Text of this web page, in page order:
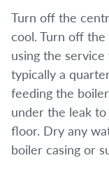
Turn off the
cool. Turn off
using the
typically a
feeding the
under the leak
floor. Dry any
boiler casing or